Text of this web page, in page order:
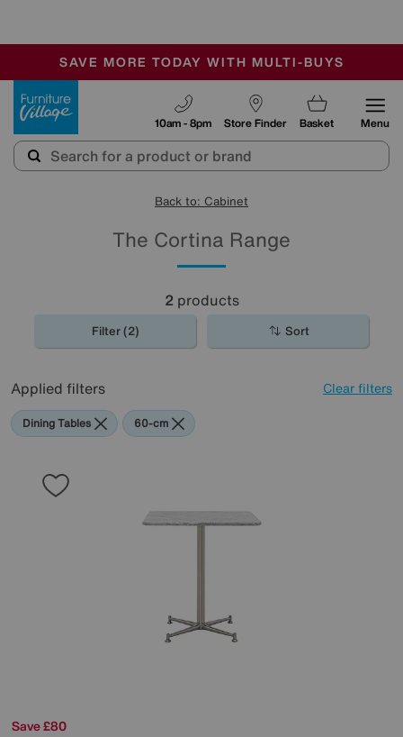
SALE - MANY OFFERS END TODAY
OUR STORES ARE AIR-CONDITIONED
SAVE MORE TODAY WITH MULTI-BUYS
Store Finder
10am - 8pm Basket Menu
Back to: Cabinet
The Cortina Range
2 products
Filter (2) Sort
Applied filters Clear filters
Dining Tables 60-cm
Save £80